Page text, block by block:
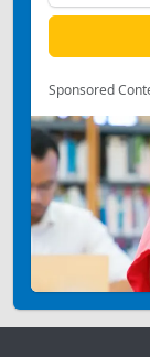
Sponsored